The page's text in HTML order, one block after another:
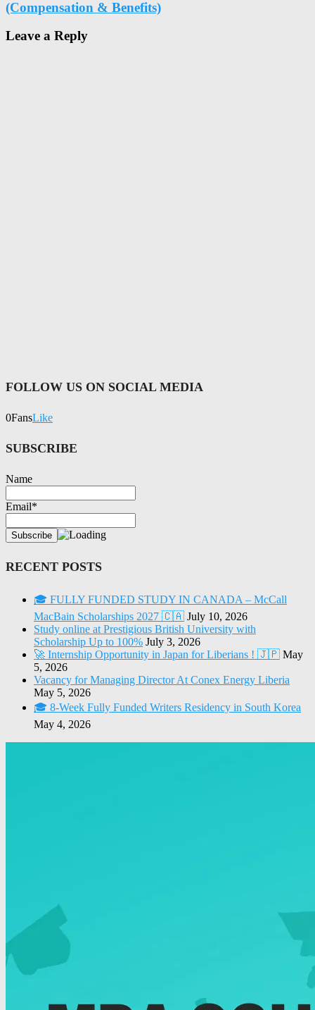
(Compensation & Benefits)
Leave a Reply
FOLLOW US ON SOCIAL MEDIA
0FansLike
SUBSCRIBE
Name
Email*
RECENT POSTS
🎓 FULLY FUNDED STUDY IN CANADA – McCall
MacBain Scholarships 2027 🇨🇦 July 10, 2026
Study online at Prestigious British University with
Scholarship Up to 100% July 3, 2026
🚀 Internship Opportunity in Japan for Liberians ! 🇯🇵 May
5, 2026
Vacancy for Managing Director At Conex Energy Liberia
May 5, 2026
🎓 8-Week Fully Funded Writers Residency in South Korea
May 4, 2026